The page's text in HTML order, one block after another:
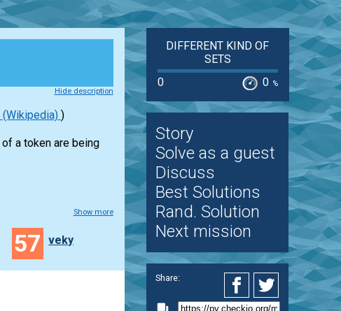
Hide description
)
a token are being
Show more
57 veky
DIFFERENT KIND OF
SETS
0
0 %
Story
Solve as a guest
Discuss
Best Solutions
Rand. Solution
Next mission
Share: